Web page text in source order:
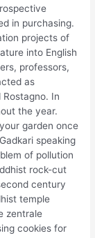
in purchasing.
projects of
into English
professors,
as
In
the year.
garden once
speaking
of pollution
rock-cut
century
temple
zentrale
cookies for